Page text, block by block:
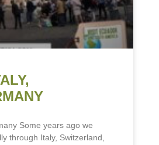
Some years ago we
through Italy, Switzerland,